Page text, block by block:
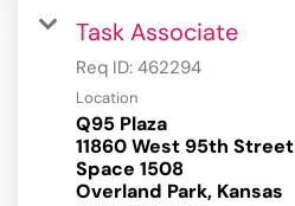
Task Associate
Req ID: 462294
Location
Q95 Plaza
11860 West 95th Street
Space 1508
Overland Park, Kansas